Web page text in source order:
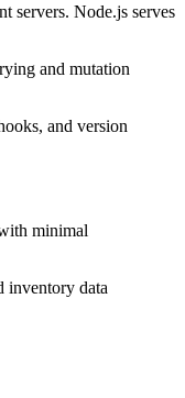
servers. Node.js serves
and mutation
and version
minimal
inventory data